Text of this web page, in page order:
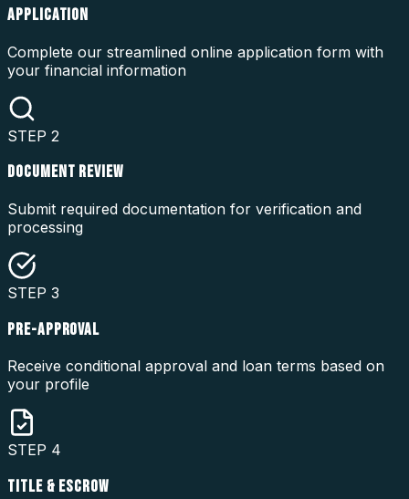
APPLICATION
Complete our streamlined online application form with
your financial information
STEP 2
DOCUMENT REVIEW
Submit required documentation for verification and
processing
STEP 3
PRE-APPROVAL
Receive conditional approval and loan terms based on
your profile
STEP 4
TITLE & ESCROW